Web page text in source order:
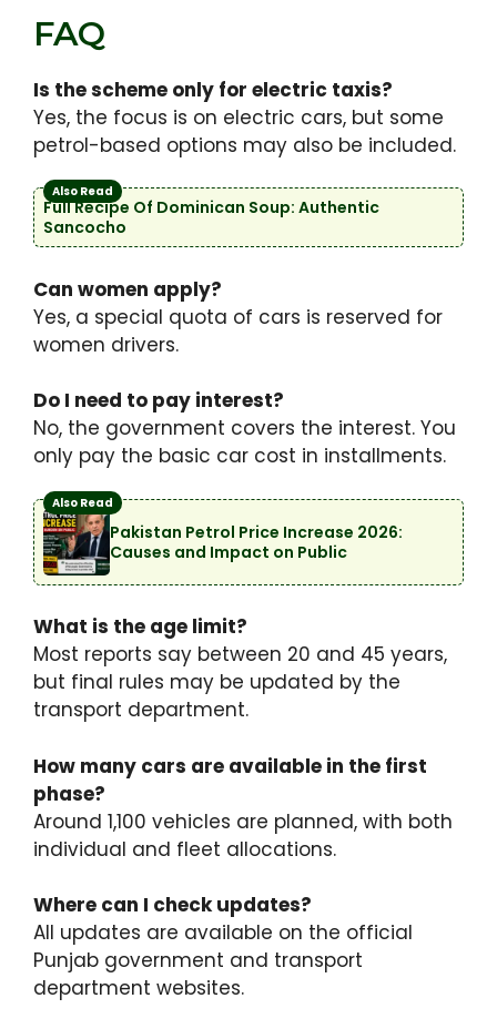
FAQ
Is the scheme only for electric taxis?
Yes, the focus is on electric cars, but some
petrol-based options may also be included.
Also Read
Full Recipe Of Dominican Soup: Authentic
Sancocho
Can women apply?
Yes, a special quota of cars is reserved for
women drivers.
Do I need to pay interest?
No, the government covers the interest. You
only pay the basic car cost in installments.
Also Read
Pakistan Petrol Price Increase 2026:
Causes and Impact on Public
What is the age limit?
Most reports say between 20 and 45 years,
but final rules may be updated by the
transport department.
How many cars are available in the first
phase?
Around 1,100 vehicles are planned, with both
individual and fleet allocations.
Where can I check updates?
All updates are available on the official
Punjab government and transport
department websites.